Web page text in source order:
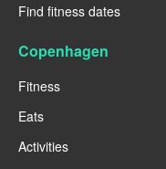
Find fitness dates
Copenhagen
Fitness
Eats
Activities